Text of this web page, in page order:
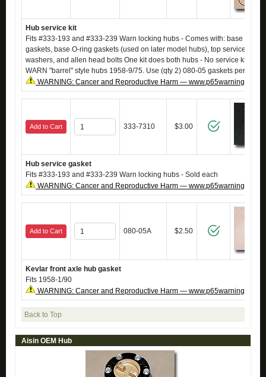
Hub service kit
Fits #333-193 and #333-239 Warn locking hubs - Comes with: base axle
gaskets, base O-ring gaskets (used on later model hubs), top service
washers, and allen head bolts One kit does both hubs - No service kit
WARN "barrel" style hubs 1958-9/75. Use (qty 2) 080-05 gaskets per hub
WARNING: Cancer and Reproductive Harm —
Add to Cart 333-7310 $3.00
Hub service gasket
Fits #333-193 and #333-239 Warn locking hubs - Sold each
WARNING: Cancer and Reproductive Harm —
Add to Cart 080-05A $2.50
Kevlar front axle hub gasket
Fits 1958-1/90
WARNING: Cancer and Reproductive Harm —
Back to Top
Aisin OEM Hub